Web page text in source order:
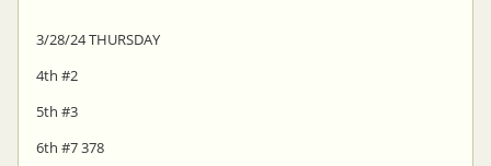
3/28/24 THURSDAY
4th #2
5th #3
6th #7 378